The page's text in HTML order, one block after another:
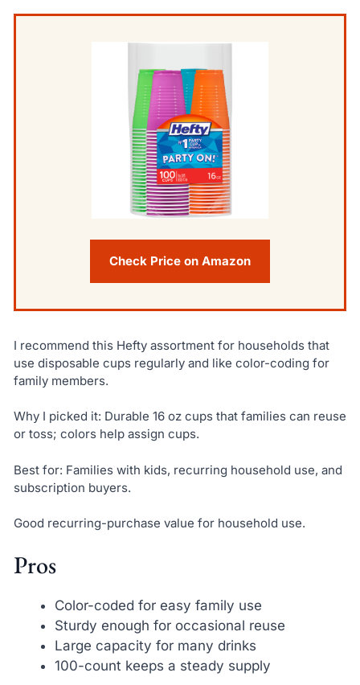
Check Price on Amazon
I recommend this Hefty assortment for households that
use disposable cups regularly and like color-coding for
family members.
Why I picked it: Durable 16 oz cups that families can reuse
or toss; colors help assign cups.
Best for: Families with kids, recurring household use, and
subscription buyers.
Good recurring-purchase value for household use.
Pros
Color-coded for easy family use
Sturdy enough for occasional reuse
Large capacity for many drinks
100-count keeps a steady supply